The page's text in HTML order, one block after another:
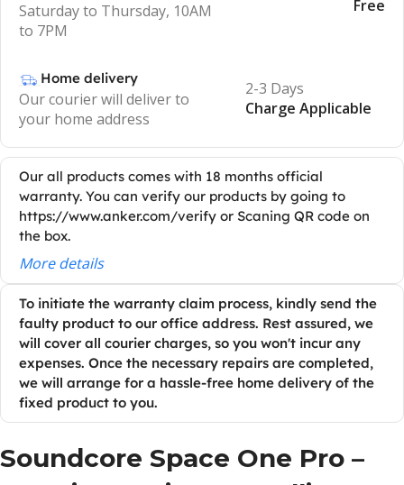
Saturday to Thursday, 10AM
to 7PM
Free
Home delivery
Our courier will deliver to
your home address
2-3 Days
Charge Applicable
Our all products comes with 18 months official
warranty. You can verify our products by going to
https://www.anker.com/verify or Scaning QR code on
the box.
More details
To initiate the warranty claim process, kindly send the
faulty product to our office address. Rest assured, we
will cover all courier charges, so you won't incur any
expenses. Once the necessary repairs are completed,
we will arrange for a hassle-free home delivery of the
fixed product to you.
Soundcore Space One Pro –